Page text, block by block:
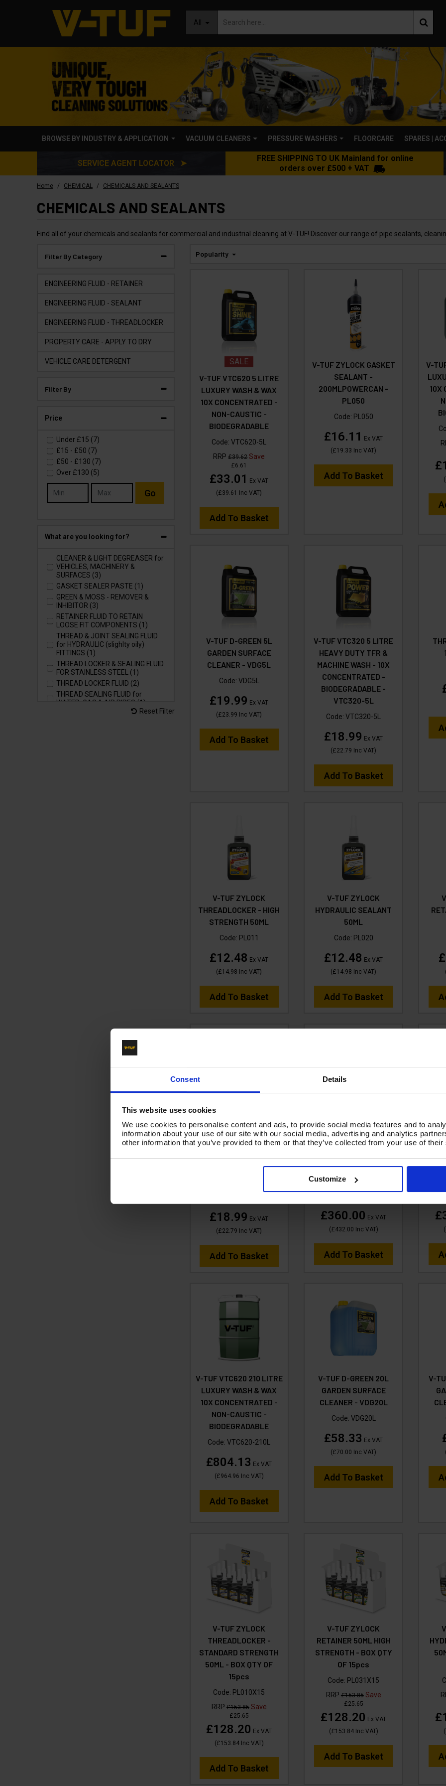
Consent Details
This website uses cookies
We use cookies to personalise content and ads, to provide social media features and to
information about your use of our site with our social media, advertising and analytics
other information that you’ve provided to them or that they’ve collected from your use of
Customize
All
BROWSE BY INDUSTRY & APPLICATION VACUUM CLEANERS PRESSURE WASHERS FLOORCARE SPARES |
SERVICE AGENT LOCATOR ➤
FREE SHIPPING TO UK Mainland for online
orders over £500 + VAT
Home / CHEMICAL / CHEMICALS AND SEALANTS
CHEMICALS AND SEALANTS
Find all of your chemicals and sealants for commercial and industrial cleaning at V-TUF! Discover our range of pipe sealants,
Filter By Category
ENGINEERING FLUID - RETAINER
ENGINEERING FLUID - SEALANT
ENGINEERING FLUID - THREADLOCKER
PROPERTY CARE - APPLY TO DRY
VEHICLE CARE DETERGENT
Filter By
Price
Under £15 (7)
£15 - £50 (7)
£50 - £130 (7)
Over £130 (5)
Go
What are you looking for?
CLEANER & LIGHT DEGREASER for
VEHICLES, MACHINERY &
SURFACES (3)
GASKET SEALER PASTE (1)
GREEN & MOSS - REMOVER &
INHIBITOR (3)
RETAINER FLUID TO RETAIN
LOOSE FIT COMPONENTS (1)
THREAD & JOINT SEALING FLUID
for HYDRAULIC (slighlty oily)
FITTINGS (1)
THREAD LOCKER & SEALING FLUID
FOR STAINLESS STEEL (1)
THREAD LOCKER FLUID (2)
THREAD SEALING FLUID for
WATER, GAS & AIR PIPES (1)
THREAD TAPE - SEALER forReset Filter
Popularity
SALE
V-TUF VTC620 5 LITRE
LUXURY WASH & WAX
10X CONCENTRATED -
NON-CAUSTIC -
BIODEGRADABLE
Code:VTC620-5L
RRP£39.62Save
£6.61
£33.01
Ex VAT
(£39.61 Inc VAT)
Add To Basket
V-TUF ZYLOCK GASKET
SEALANT -
200MLPOWERCAN -
PL050
Code: PL050
£16.11
Ex VAT
(£19.33 Inc VAT)
Add To Basket
V-
10X
(
V-TUF D-GREEN 5L
GARDEN SURFACE
CLEANER - VDG5L
Code: VDG5L
£19.99 Ex VAT
(£23.99 Inc VAT)
Add To Basket
V-TUF VTC320 5 LITRE
HEAVY DUTY TFR &
MACHINE WASH - 10X
CONCENTRATED -
BIODEGRADABLE -
VTC320-5L
Code:VTC320-5L
£18.99 Ex VAT
(£22.79 Inc VAT)
Add To Basket
V-TUF ZYLOCK
THREADLOCKER - HIGH
STRENGTH 50ML
Code: PL011
£12.48 Ex VAT
(£14.98 Inc VAT)
Add To Basket
V-TUF ZYLOCK
HYDRAULIC SEALANT
50ML
Code: PL020
£12.48 Ex VAT
(£14.98 Inc VAT)
Add To Basket
(
V-TUF VTC120 5 LITRE
WASH & SHINE RETAINER
(PINK) - NONCAUSTIC -
10X CONCENTRATED -
£18.99 Ex VAT
(£22.79 Inc VAT)
Add To Basket
SHINE RETAINER (PINK) -
NONCAUSTIC - 10X
BIODEGRADABLE -
VTC120-210L
£360.00 Ex VAT
(£432.00 Inc VAT)
Add To Basket
(
V-TUF VTC620 210 LITRE
LUXURY WASH & WAX
10X CONCENTRATED -
NON-CAUSTIC -
BIODEGRADABLE
Code:VTC620-210L
£804.13 Ex VAT
(£964.96 Inc VAT)
Add To Basket
V-TUF D-GREEN 20L
GARDEN SURFACE
CLEANER - VDG20L
Code: VDG20L
£58.33 Ex VAT
(£70.00 Inc VAT)
Add To Basket
V-
V-TUF ZYLOCK
THREADLOCKER -
STANDARD STRENGTH
50ML - BOX QTY OF
15pcs
Code: PL010X15
RRP £153.85Save
£25.65
£128.20 Ex VAT
(£153.84Inc VAT)
Add To Basket
V-TUF ZYLOCK
RETAINER 50ML HIGH
STRENGTH - BOX QTY
OF 15pcs
Code: PL031X15
RRP £153.85Save
£25.65
£128.20 Ex VAT
(£153.84Inc VAT)
Add To Basket
(